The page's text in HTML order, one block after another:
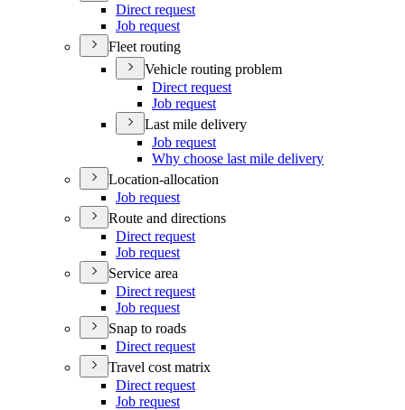
Direct request
Job request
Fleet routing
Vehicle routing problem
Direct request
Job request
Last mile delivery
Job request
Why choose last mile delivery
Location-allocation
Job request
Route and directions
Direct request
Job request
Service area
Direct request
Job request
Snap to roads
Direct request
Travel cost matrix
Direct request
Job request